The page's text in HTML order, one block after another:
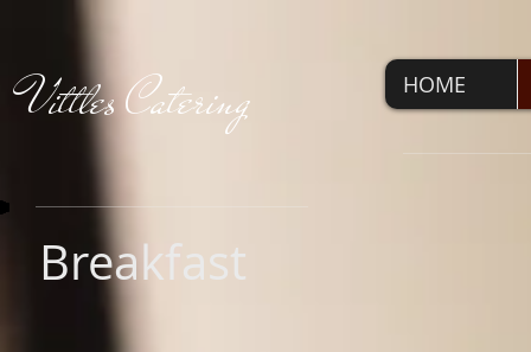
Vittles Catering HOME
Breakfast